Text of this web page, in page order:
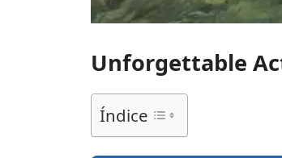
Unforgettable
Índice